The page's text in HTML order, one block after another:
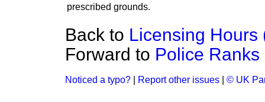
prescribed grounds.
Back to Licensing Hours
Forward to Police
Noticed a typo? Report other issues © UK